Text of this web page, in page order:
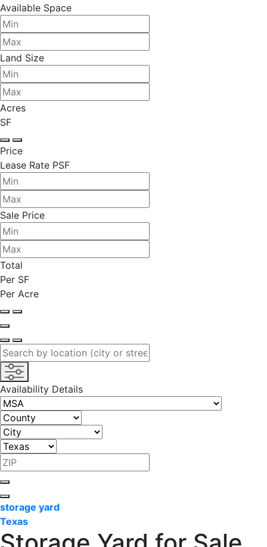
Available Space
Land Size
Acres
SF
Price
Lease Rate PSF
Sale Price
Total
Per SF
Per Acre
Availability Details
storage yard
Texas